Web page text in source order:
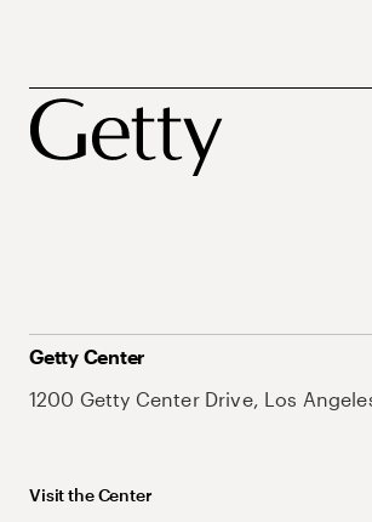
Getty Center
1200 Getty Center Drive, Los
Visit the Center